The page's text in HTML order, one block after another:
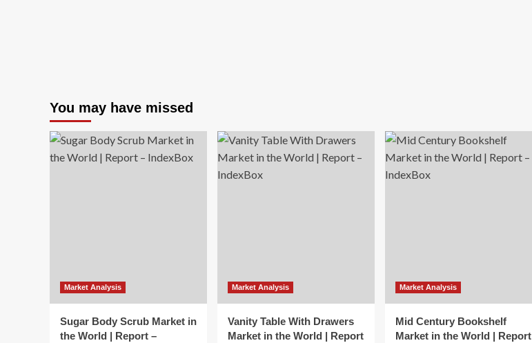
You may have missed
Market Analysis
Sugar Body Scrub Market in
the World | Report –
Market Analysis
Vanity Table With Drawers
Market in the World | Report
Market Analysis
Mid Century Bookshelf
Market in the World | Report